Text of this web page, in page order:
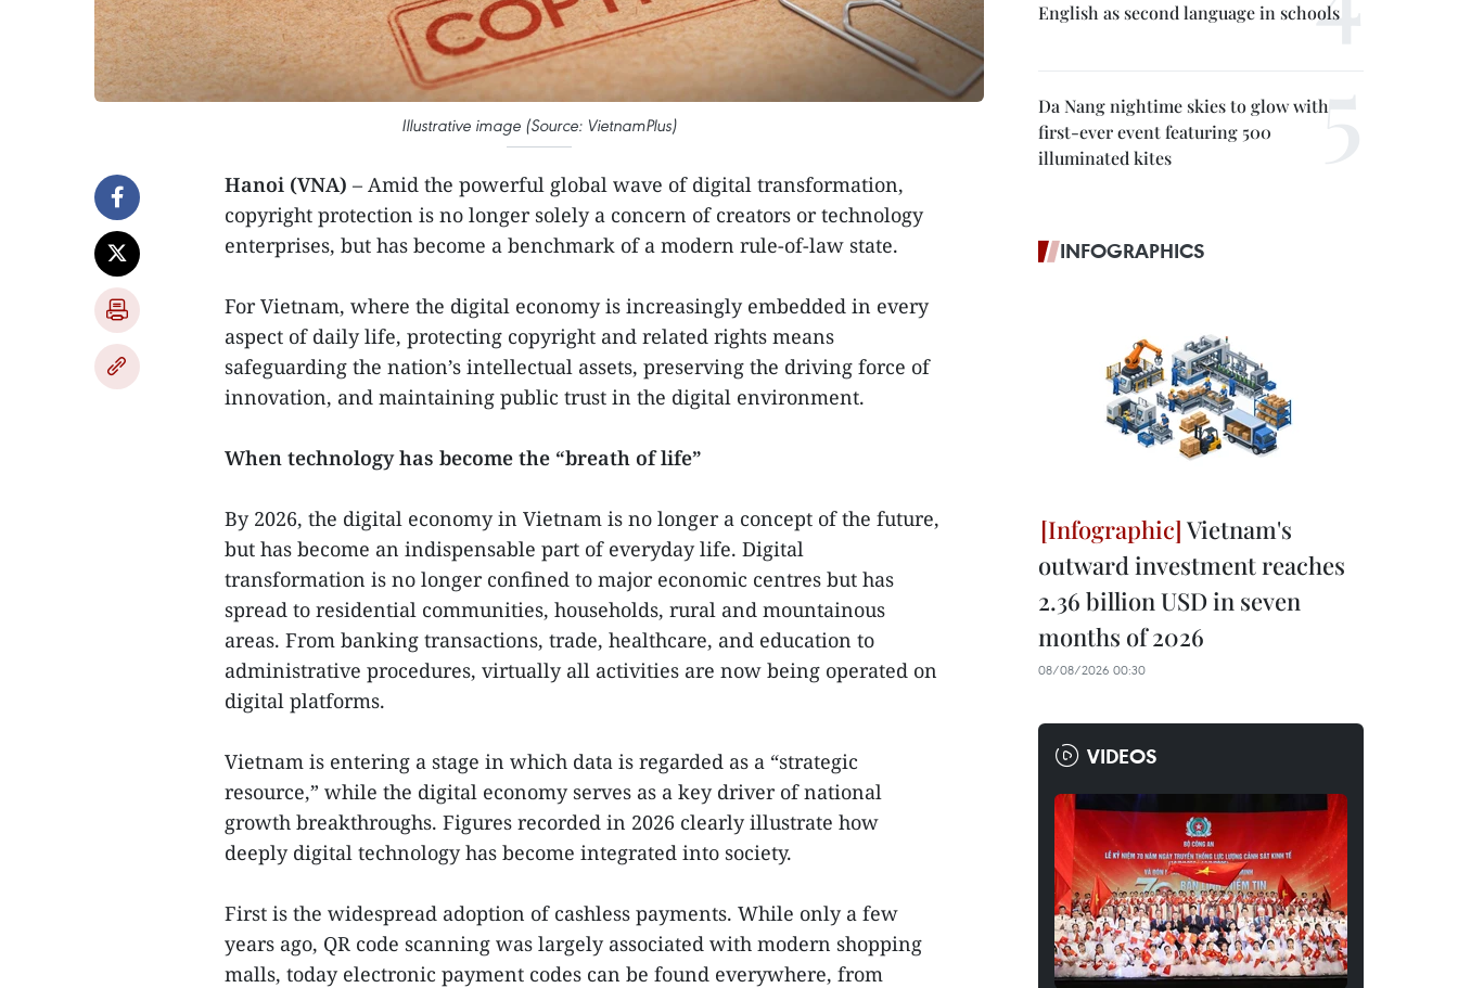
Illustrative image (Source: VietnamPlus)
Hanoi (VNA) – Amid the powerful global wave of digital transformation,
copyright protection is no longer solely a concern of creators or technology
enterprises, but has become a benchmark of a modern rule-of-law state.
For Vietnam, where the digital economy is increasingly embedded in every
aspect of daily life, protecting copyright and related rights means
safeguarding the nation’s intellectual assets, preserving the driving force of
innovation, and maintaining public trust in the digital environment.
When technology has become the “breath of life”
By 2026, the digital economy in Vietnam is no longer a concept of the future,
but has become an indispensable part of everyday life. Digital
transformation is no longer confined to major economic centres but has
spread to residential communities, households, rural and mountainous
areas. From banking transactions, trade, healthcare, and education to
administrative procedures, virtually all activities are now being operated on
digital platforms.
Vietnam is entering a stage in which data is regarded as a “strategic
resource,” while the digital economy serves as a key driver of national
growth breakthroughs. Figures recorded in 2026 clearly illustrate how
deeply digital technology has become integrated into society.
First is the widespread adoption of cashless payments. While only a few
years ago, QR code scanning was largely associated with modern shopping
malls, today electronic payment codes can be found everywhere, from
English as second language in schools
Da Nang nightime skies to glow with
first-ever event featuring 500
illuminated kites
INFOGRAPHICS
Vietnam's
outward investment reaches
2.36 billion USD in seven
months of 2026
08/08/2026 00:30
VIDEOS